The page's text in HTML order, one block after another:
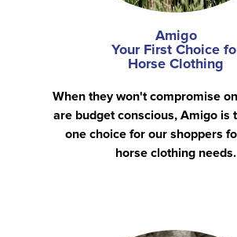
Amigo
Your First Choice
Horse Clothing
When they won't compromise
are budget conscious, Amigo is
one choice for our shoppers
horse clothing needs.